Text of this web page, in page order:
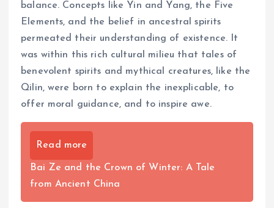
balance. Concepts like Yin and Yang, the Five
Elements, and the belief in ancestral spirits
permeated their understanding of existence. It
was within this rich cultural milieu that tales of
benevolent spirits and mythical creatures, like the
Qilin, were born to explain the inexplicable, to
offer moral guidance, and to inspire awe.
Read more
Bai Ze and the Crown of Winter: A Tale
from Ancient China